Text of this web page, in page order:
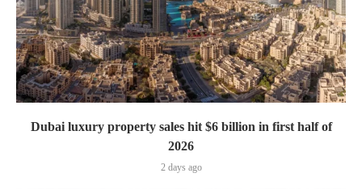
Dubai luxury property sales hit $6 billion in first half of
2026
2 days ago